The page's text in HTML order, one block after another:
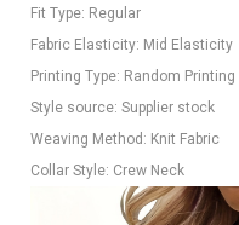
Fit Type: Regular
Fabric Elasticity: Mid Elasticity
Printing Type: Random Printing
Style source: Supplier stock
Weaving Method: Knit Fabric
Collar Style: Crew Neck